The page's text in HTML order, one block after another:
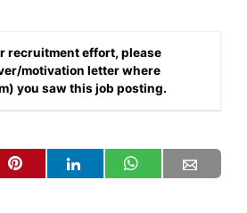
recruitment effort, please
motivation letter where
you saw this job posting.